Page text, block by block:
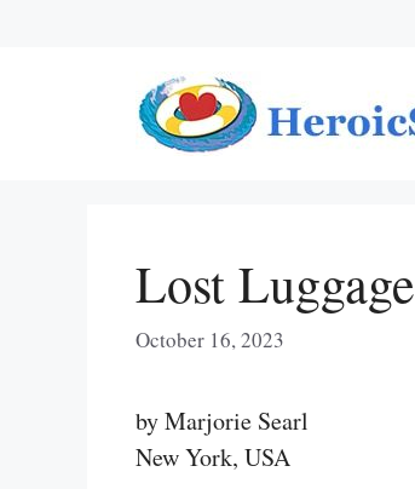
Lost Luggage
October 16, 2023
by Marjorie Searl
New York, USA